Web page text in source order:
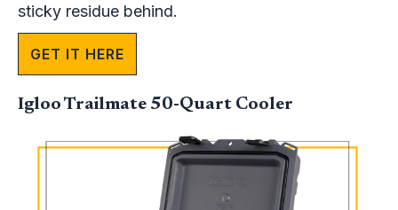
sticky residue behind.
GET IT HERE
Igloo Trailmate 50-Quart Cooler